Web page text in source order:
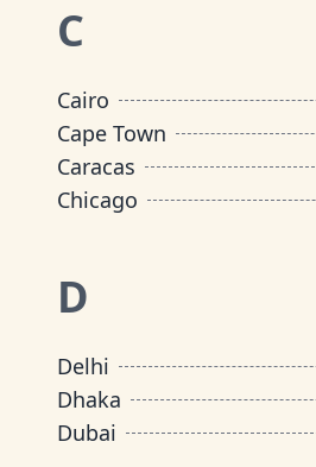
C
Cairo
Cape Town
Caracas
Chicago
D
Delhi
Dhaka
Dubai